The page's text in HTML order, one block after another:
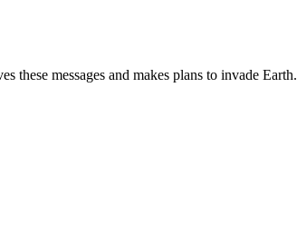
these messages and makes plans to invade Earth.